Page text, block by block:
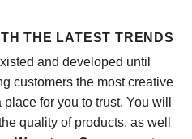
THE LATEST TRENDS
and developed until
customers the most creative
for you to trust. You will
quality of products, as well